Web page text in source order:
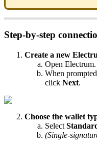
Step-by-step
Create a new
Open Electrum.
When
click Next.
Choose the wallet
Select
(Single-